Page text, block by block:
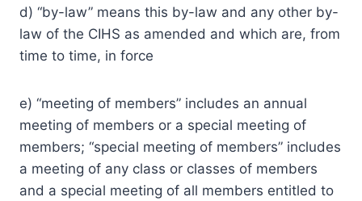
d) “by-law” means this by-law and any other by-
law of the CIHS as amended and which are, from
time to time, in force
e) “meeting of members” includes an annual
meeting of members or a special meeting of
members; “special meeting of members” includes
a meeting of any class or classes of members
and a special meeting of all members entitled to